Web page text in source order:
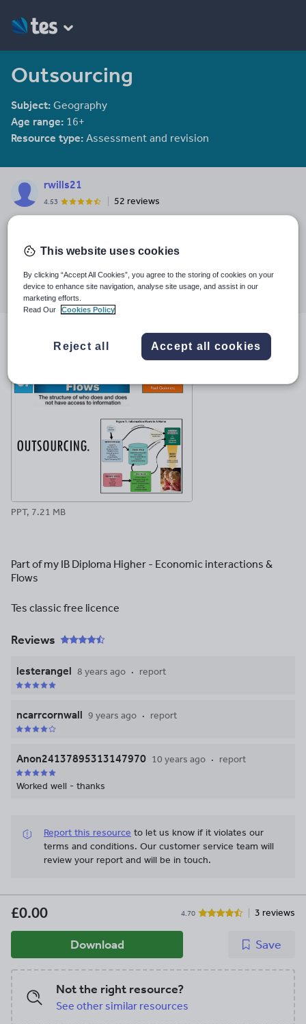
Outsourcing
Subject: Geography
Age range: 16+
Resource type: Assessment and revision
rwills21
4.53 52 reviews
11 February 2014
Share
through
email
Share
through
twitter
Share
through
linkedin
Share
through
facebook
Share
through
File previews
PPT, 7.21 MB
Part of my IB Diploma Higher - Economic interactions &
Flows
Tes classic free licence
Reviews
lesterangel 8 years ago report
ncarrcornwall 9 years ago report
Anon24137895313147970 10 years ago report
Worked well - thanks
Report this resource to let us know if it violates our
terms and conditions. Our customer service team will
review your report and will be in touch.
£0.00 4.70 3 reviews
Download Save
Not the right resource?
See other similar resources
This website uses cookies
By clicking “Accept All Cookies”, you agree to the storing of cookies on your
device to enhance site navigation, analyse site usage, and assist in our
marketing efforts.
Read Our
Cookies Policy
Reject all Accept all cookies